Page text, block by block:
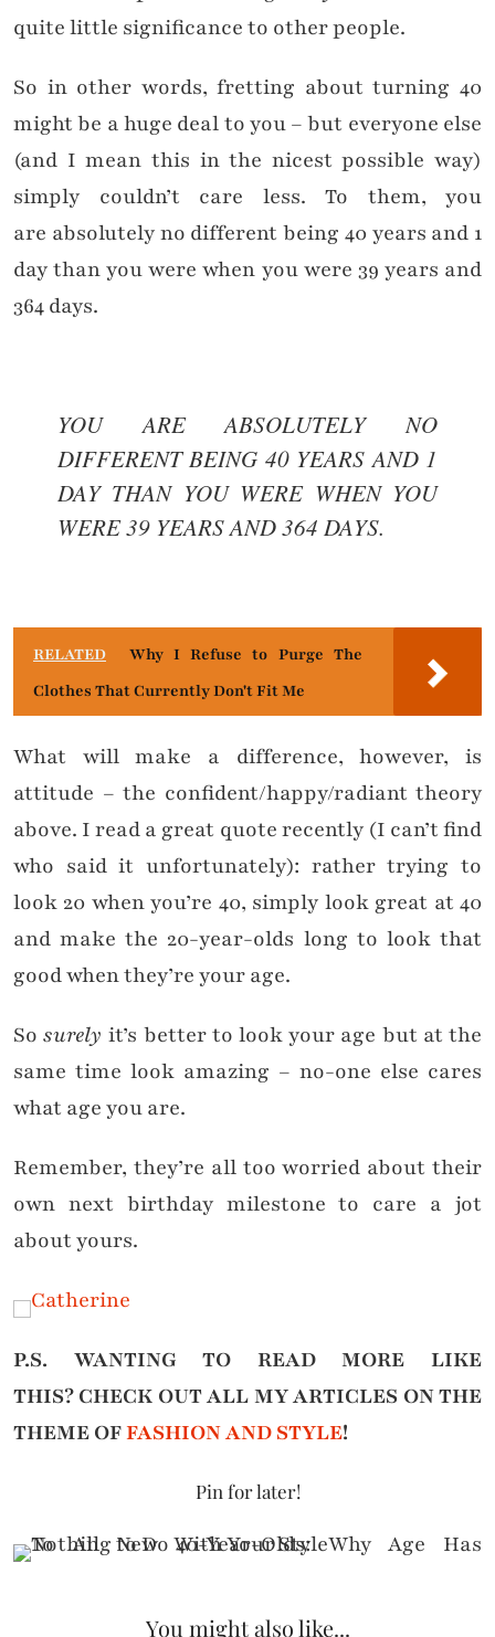
quite little significance to other people.
So in other words, fretting about turning 40
might be a huge deal to you – but everyone else
(and I mean this in the nicest possible way)
simply couldn’t care less. To them, you
are absolutely no different being 40 years and 1
day than you were when you were 39 years and
364 days.
YOU ARE ABSOLUTELY NO
DIFFERENT BEING 40 YEARS AND 1
DAY THAN YOU WERE WHEN YOU
WERE 39 YEARS AND 364 DAYS.
RELATED
Why I Refuse to Purge The
Clothes That Currently Don't Fit Me
What will make a difference, however, is
attitude – the confident/happy/radiant theory
above. I read a great quote recently (I can’t find
who said it unfortunately): rather trying to
look 20 when you’re 40, simply look great at 40
and make the 20-year-olds long to look that
good when they’re your age.
Sosurelyit’s better to look your age but at the
same time look amazing – no-one else cares
what age you are.
Remember, they’re all too worried about their
own next birthday milestone to care a jot
about yours.
P.S. WANTING TO READ MORE LIKE
THIS?CHECK OUT ALL MY ARTICLES ON THE
THEME OFFASHION AND STYLE!
Pin for later!
You might also like...